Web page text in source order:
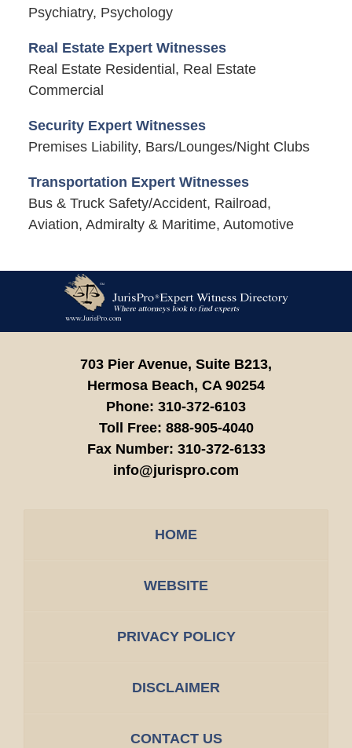
Psychiatry, Psychology
Real Estate Expert Witnesses
Real Estate Residential, Real Estate
Commercial
Security Expert Witnesses
Premises Liability, Bars/Lounges/Night Clubs
Transportation Expert Witnesses
Bus & Truck Safety/Accident, Railroad,
Aviation, Admiralty & Maritime, Automotive
Information
703 Pier Avenue, Suite B213,
Hermosa Beach, CA 90254
Phone: 310-372-6103
Toll Free: 888-905-4040
Fax Number: 310-372-6133
info@jurispro.com
HOME
WEBSITE
PRIVACY POLICY
DISCLAIMER
CONTACT US